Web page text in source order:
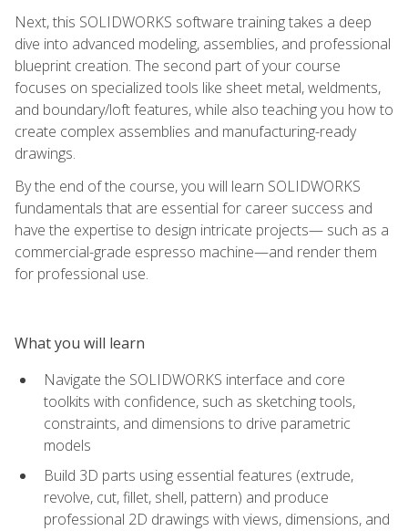
Next, this SOLIDWORKS software training takes a deep
dive into advanced modeling, assemblies, and professional
blueprint creation. The second part of your course
focuses on specialized tools like sheet metal, weldments,
and boundary/loft features, while also teaching you how to
create complex assemblies and manufacturing-ready
drawings.
By the end of the course, you will learn SOLIDWORKS
fundamentals that are essential for career success and
have the expertise to design intricate projects— such as a
commercial-grade espresso machine—and render them
for professional use.
What you will learn
Navigate the SOLIDWORKS interface and core
toolkits with confidence, such as sketching tools,
constraints, and dimensions to drive parametric
models
Build 3D parts using essential features (extrude,
revolve, cut, fillet, shell, pattern) and produce
professional 2D drawings with views, dimensions, and